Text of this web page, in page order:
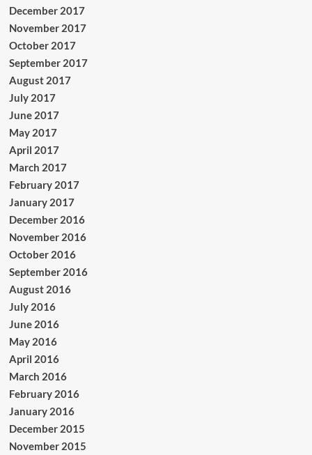
December 2017
November 2017
October 2017
September 2017
August 2017
July 2017
June 2017
May 2017
April 2017
March 2017
February 2017
January 2017
December 2016
November 2016
October 2016
September 2016
August 2016
July 2016
June 2016
May 2016
April 2016
March 2016
February 2016
January 2016
December 2015
November 2015